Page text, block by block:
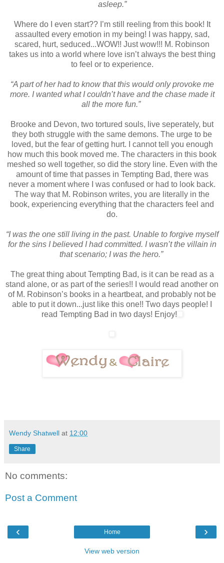
asleep.”
Where do I even start?? I’m still reeling from this book! It
assaulted every emotion in my being! I was happy, sad,
scared, hurt, seduced...WOW!! Just wow!!! M. Robinson
takes us into a world where love isn’t always the best thing
to feel or to experience.
“A part of her had to know that this would only provoke me
more. I wanted what I couldn’t have and the chase made it
all the more fun.”
Brooke and Devon, two tortured souls, live seperately, but
they both struggle with the same demons. The urge to be
loved, but the fear of getting hurt. I cannot tell you enough
how much this book moved me. The characters in this book
meshed so well together, so did the story line. Even with the
amount of time that passes in Tempting Bad, there was
never a moment where I was confused or had to look back.
The way that M. Robinson writes, you are literally in the
book, experiencing everything that the characters feel and
do.
“I was the one still living in the past. Unable to forgive myself
for the sins I believed I had committed. I wasn’t the villain in
that scenario; I was the hero.”
The great thing about Tempting Bad, is it can be read as a
stand alone, or as part of the series!! I would read another on
of M. Robinson’s books in a heartbeat, and probably not be
able to put it down...just like this one!! Two days people! I
read Tempting Bad in two days! Enjoy!
Wendy Shatwell at 12:00
Share
No comments:
Post a Comment
‹ ›
Home
View web version